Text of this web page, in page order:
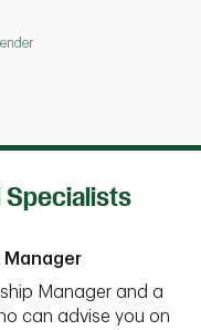
Specialists
Manager
Manager and a
can advise you on